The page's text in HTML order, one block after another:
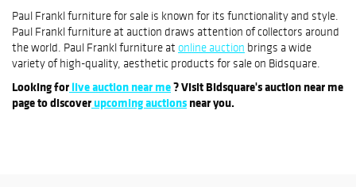
Paul Frankl furniture for sale is known for its functionality and style.
Paul Frankl furniture at auction draws attention of collectors around
the world. Paul Frankl furniture at online auction brings a wide
variety of high-quality, aesthetic products for sale on Bidsquare.
Looking forlive auction near me? Visit Bidsquare's auction near me
page to discoverupcoming auctionsnear you.